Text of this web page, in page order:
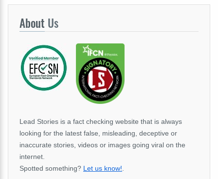
About Us
Lead Stories is a fact checking website that is always
looking for the latest false, misleading, deceptive or
inaccurate stories, videos or images going viral on the
internet.
Spotted something? Let us know!